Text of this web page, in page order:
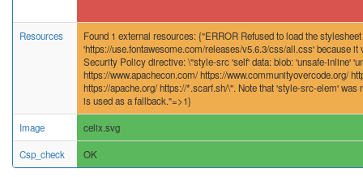
Resources
Found 1 external resources: {"ERROR Refused to load the stylesheet
'https://use.fontawesome.com/releases/v5.6.3/css/all.css' because it
Security Policy directive: \"style-src 'self' data: blob: 'unsafe-inline'
https://www.apachecon.com/ https://www.communityovercode.org/
https://apache.org/ https://*.scarf.sh/\". Note that 'style-src-elem'
is used as a fallback."=>1}
Image celix.svg
Csp_check OK